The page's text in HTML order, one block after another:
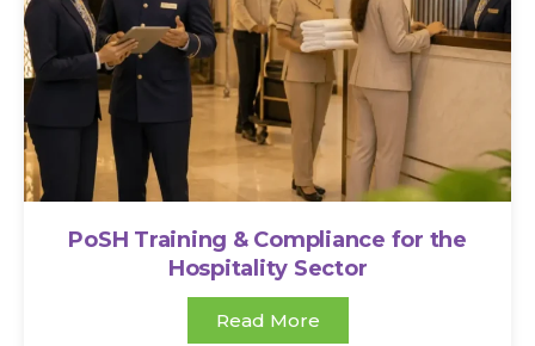
PoSH Training & Compliance for the
Hospitality Sector
Read More